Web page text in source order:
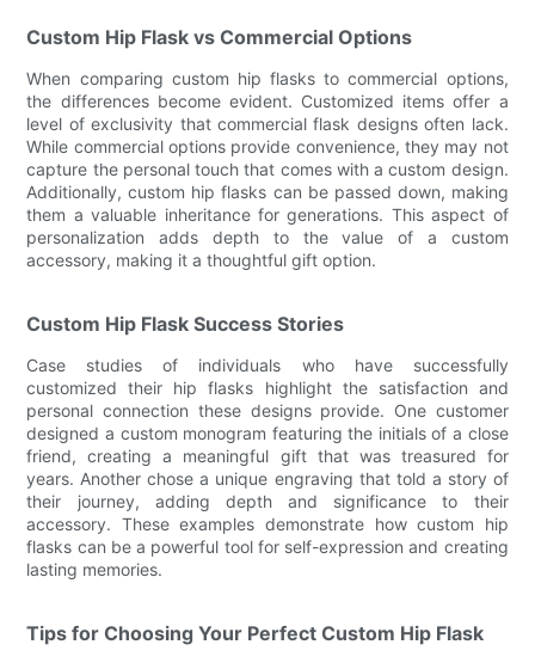
Custom Hip Flask vs Commercial Options
When comparing custom hip flasks to commercial options,
the differences become evident. Customized items offer a
level of exclusivity that commercial flask designs often lack.
While commercial options provide convenience, they may not
capture the personal touch that comes with a custom design.
Additionally, custom hip flasks can be passed down, making
them a valuable inheritance for generations. This aspect of
personalization adds depth to the value of a custom
accessory, making it a thoughtful gift option.
Custom Hip Flask Success Stories
Case studies of individuals who have successfully
customized their hip flasks highlight the satisfaction and
personal connection these designs provide. One customer
designed a custom monogram featuring the initials of a close
friend, creating a meaningful gift that was treasured for
years. Another chose a unique engraving that told a story of
their journey, adding depth and significance to their
accessory. These examples demonstrate how custom hip
flasks can be a powerful tool for self-expression and creating
lasting memories.
Tips for Choosing Your Perfect Custom Hip Flask